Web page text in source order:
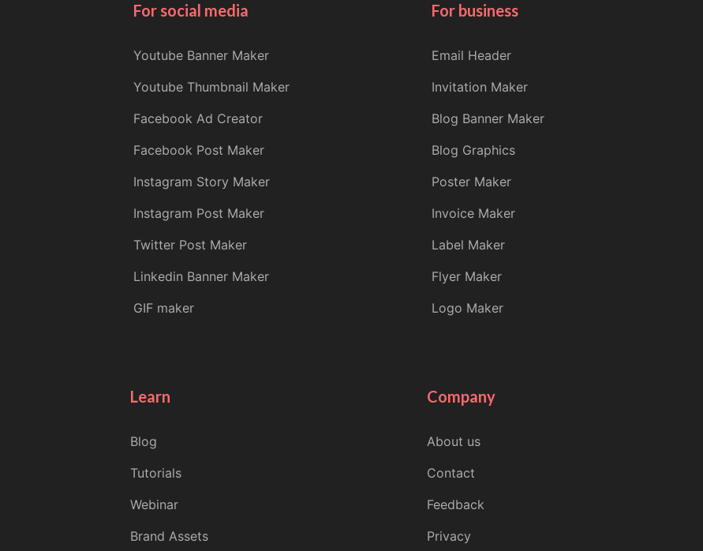
For social media
Youtube Banner Maker
Youtube Thumbnail Maker
Facebook Ad Creator
Facebook Post Maker
Instagram Story Maker
Instagram Post Maker
Twitter Post Maker
Linkedin Banner Maker
GIF maker
For business
Email Header
Invitation Maker
Blog Banner Maker
Blog Graphics
Poster Maker
Invoice Maker
Label Maker
Flyer Maker
Logo Maker
Learn
Blog
Tutorials
Webinar
Brand Assets
Company
About us
Contact
Feedback
Privacy